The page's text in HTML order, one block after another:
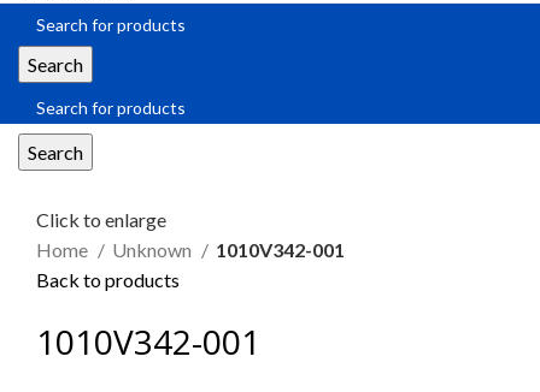
Search
Search
Click to enlarge
Home
Unknown
1010V342-001
Back to products
1010V342-001